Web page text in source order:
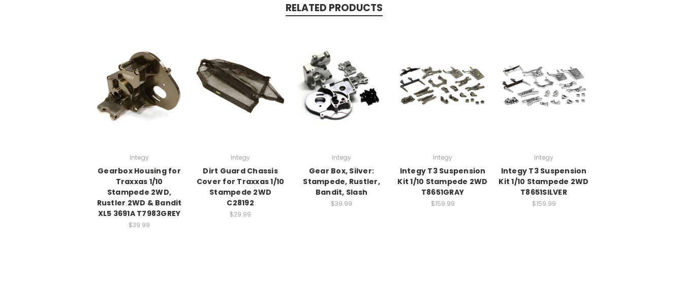
RELATED PRODUCTS
Integy
Gearbox Housing for
Traxxas 1/10
Stampede 2WD,
Rustler 2WD & Bandit
XL5 3691A T7983GREY
$39.99
Integy
Dirt Guard Chassis
Cover for Traxxas 1/10
Stampede 2WD
C28192
$29.99
Integy
Gear Box, Silver:
Stampede, Rustler,
Bandit, Slash
$39.99
Integy
Integy T3 Suspension
Kit 1/10 Stampede 2WD
T8651GRAY
$159.99
Integy
Integy T3 Suspension
Kit 1/10 Stampede 2WD
T8651SILVER
$159.99